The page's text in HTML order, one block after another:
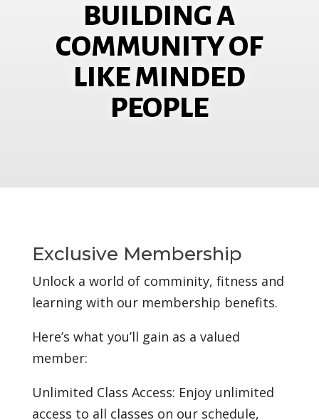
BUILDING A
COMMUNITY OF
LIKE MINDED
PEOPLE
Exclusive Membership
Unlock a world of comminity, fitness and
learning with our membership benefits.
Here’s what you’ll gain as a valued
member:
Unlimited Class Access: Enjoy unlimited
access to all classes on our schedule,